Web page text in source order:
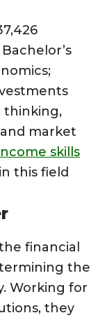
thinking,
market
skills
this field
financial
the
Working for
they